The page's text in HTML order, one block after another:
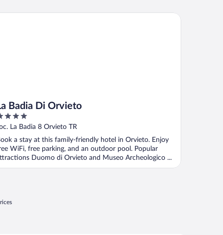
Badia Di Orvieto
La Badia 8 Orvieto TR
a stay at this family-friendly hotel in Orvieto. Enjoy
WiFi, free parking, and an outdoor pool. Popular
Duomo di Orvieto and Museo Archeologico ...
Di Orvieto